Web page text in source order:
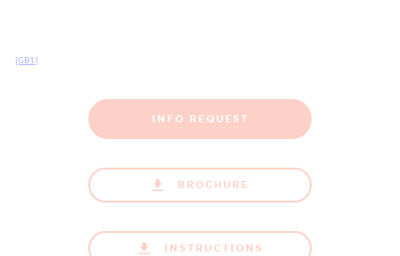
[GB1]
INFO REQUEST
BROCHURE
INSTRUCTIONS